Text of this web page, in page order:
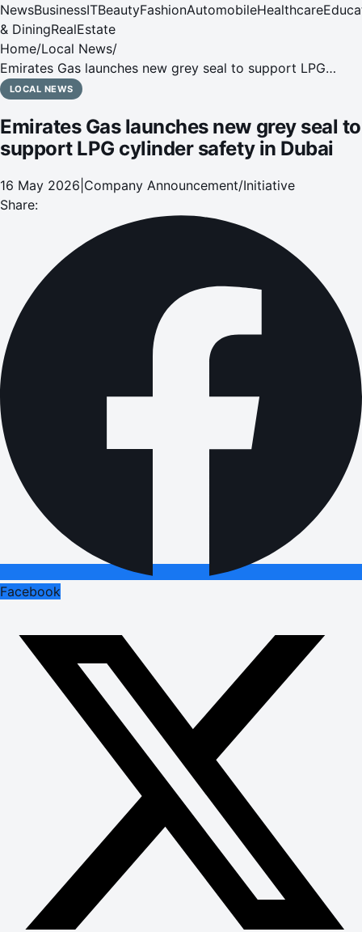
NewsBusinessITBeautyFashionAutomobileHealthcare
& DiningRealEstate
Home/Local News/
Emirates Gas launches new grey seal to support LPG
cylinder safety in Dubai
LOCAL NEWS
Emirates Gas launches new grey seal to
support LPG cylinder safety in Dubai
16 May 2026 Company Announcement/Initiative
Share:
Facebook